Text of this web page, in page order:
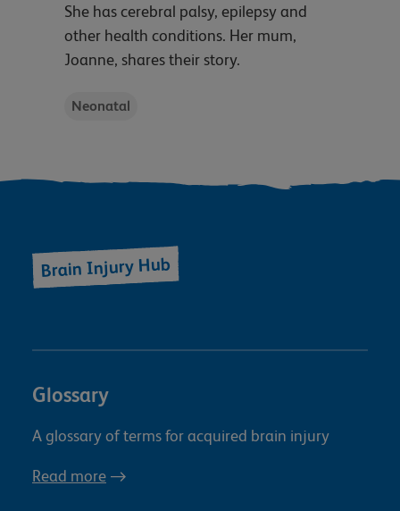
She has cerebral palsy, epilepsy and
other health conditions. Her mum,
Joanne, shares their story.
Neonatal
Brain Injury Hub
Glossary
A glossary of terms for acquired brain injury
Read more